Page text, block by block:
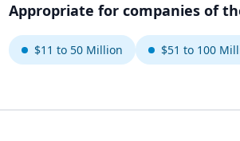
Appropriate for companies of
$11 to 50 Million $51 to 100